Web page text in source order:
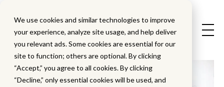
We use cookies and similar technologies to improve
your experience, analyze site usage, and help deliver
you relevant ads. Some cookies are essential for our
site to function; others are optional. By clicking
“Accept,” you agree to all cookies. By clicking
“Decline,” only essential cookies will be used, and